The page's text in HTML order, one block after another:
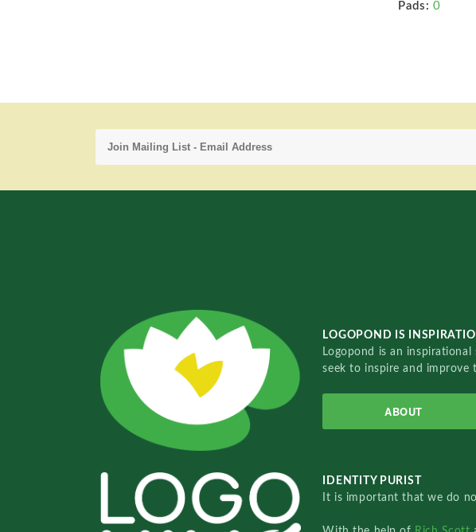
Pads: 0
LOGOPOND IS
Logopond is an
seek to inspire and improve
ABOUT
IDENTITY PURIST
It is important that we do